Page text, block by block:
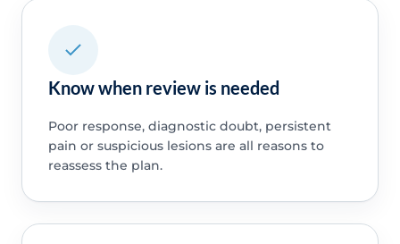
Know when review is needed
Poor response, diagnostic doubt, persistent
pain or suspicious lesions are all reasons to
reassess the plan.